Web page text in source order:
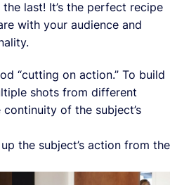
last! It’s the perfect recipe
with your audience and
“cutting on action.” To build
shots from different
of the subject’s
the subject’s action from the